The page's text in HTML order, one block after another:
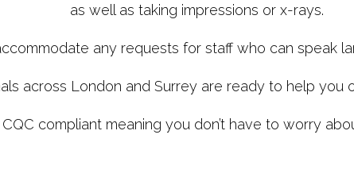
as well as taking impressions or x-rays.
any requests for staff who can speak
across London and Surrey are ready to help you
compliant meaning you don’t have to worry